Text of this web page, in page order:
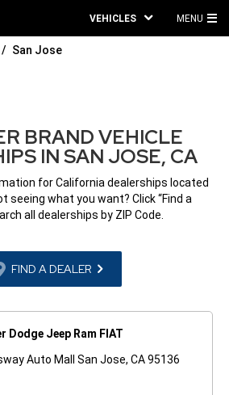
VEHICLES MENU
San Jose
BRAND VEHICLE
IN SAN JOSE, CA
for California dealerships located
seeing what you want? Click “Find a
all dealerships by ZIP Code.
FIND A DEALER
Dodge Jeep Ram FIAT
Auto Mall San Jose, CA 95136